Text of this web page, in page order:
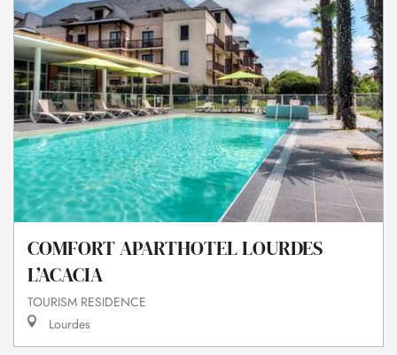
COMFORT APARTHOTEL LOURDES
L’ACACIA
TOURISM RESIDENCE
Lourdes